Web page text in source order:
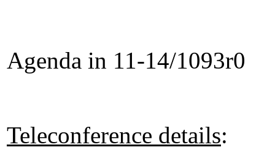
Agenda in 11-14/1093r0
Teleconference details: